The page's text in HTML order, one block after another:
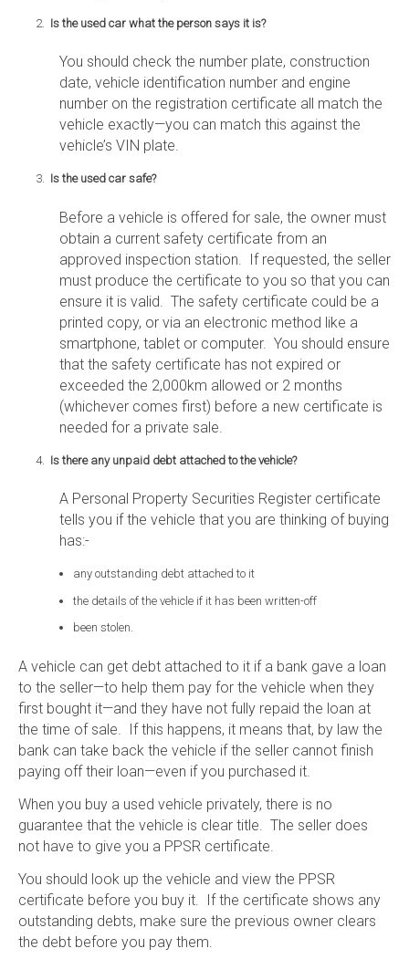
Is the used car what the person says it is?
You should check the number plate, construction
date, vehicle identification number and engine
number on the registration certificate all match the
vehicle exactly—you can match this against the
vehicle’s VIN plate.
Is the used car safe?
Before a vehicle is offered for sale, the owner must
obtain a current safety certificate from an
approved inspection station. If requested, the seller
must produce the certificate to you so that you can
ensure it is valid. The safety certificate could be a
printed copy, or via an electronic method like a
smartphone, tablet or computer. You should ensure
that the safety certificate has not expired or
exceeded the 2,000km allowed or 2 months
(whichever comes first) before a new certificate is
needed for a private sale.
Is there any unpaid debt attached to the vehicle?
A Personal Property Securities Register certificate
tells you if the vehicle that you are thinking of buying
has:-
any outstanding debt attached to it
the details of the vehicle if it has been written-off
been stolen.
A vehicle can get debt attached to it if a bank gave a loan
to the seller—to help them pay for the vehicle when they
first bought it—and they have not fully repaid the loan at
the time of sale. If this happens, it means that, by law the
bank can take back the vehicle if the seller cannot finish
paying off their loan—even if you purchased it.
When you buy a used vehicle privately, there is no
guarantee that the vehicle is clear title. The seller does
not have to give you a PPSR certificate.
You should look up the vehicle and view the PPSR
certificate before you buy it. If the certificate shows any
outstanding debts, make sure the previous owner clears
the debt before you pay them.